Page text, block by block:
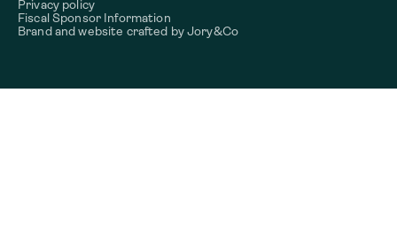
Privacy policy
Fiscal Sponsor Information
Brand and website crafted byJory&Co